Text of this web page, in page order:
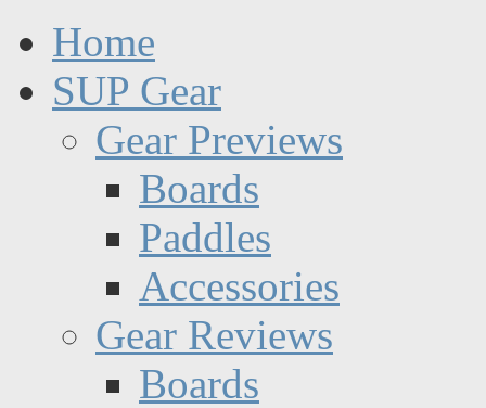
Home
SUP Gear
Gear Previews
Boards
Paddles
Accessories
Gear Reviews
Boards